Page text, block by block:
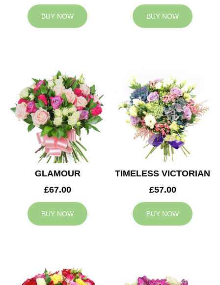
BUY NOW BUY NOW
GLAMOUR
£67.00
BUY NOW
TIMELESS VICTORIAN
£57.00
BUY NOW